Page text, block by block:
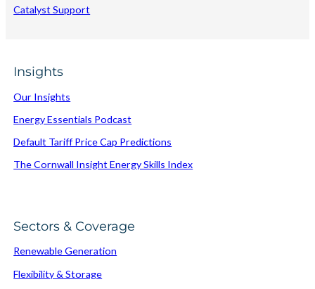
Catalyst Support
Insights
Our Insights
Energy Essentials Podcast
Default Tariff Price Cap Predictions
The Cornwall Insight Energy Skills Index
Sectors & Coverage
Renewable Generation
Flexibility & Storage